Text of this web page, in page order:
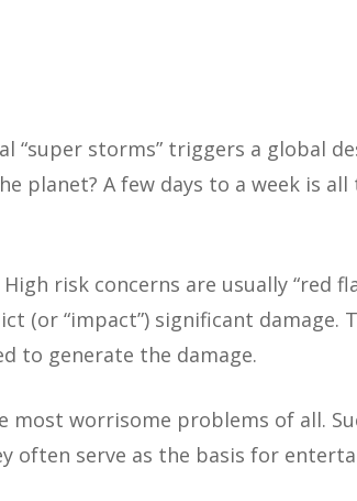
“super storms” triggers a global
planet? A few days to a week is
High risk concerns are usually “red
(or “impact”) significant damage.
to generate the damage.
most worrisome problems of all.
often serve as the basis for